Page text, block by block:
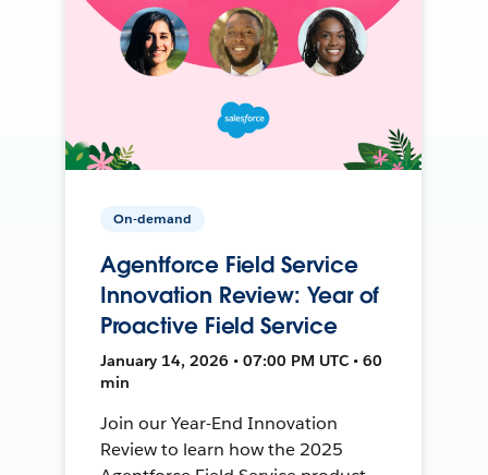
On-demand
Agentforce Field Service
Innovation Review: Year of
Proactive Field Service
January 14, 2026 • 07:00 PM UTC • 60
min
Join our Year-End Innovation
Review to learn how the 2025